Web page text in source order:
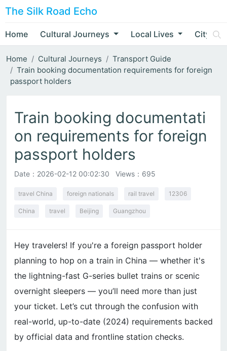
The Silk Road Echo
Home Cultural Journeys Local Lives City
Home Cultural Journeys
Transport Guide
Train booking documentation requirements for foreign
passport holders
Train booking documentati
on requirements for foreign
passport holders
Date： 2026-02-12 00:02:30 Views：695
travel China foreign nationals rail travel 12306
China travel Beijing Guangzhou
Hey travelers! If you're a foreign passport holder
planning to hop on a train in China — whether it's
the lightning-fast G-series bullet trains or scenic
overnight sleepers — you’ll need more than just
your ticket. Let’s cut through the confusion with
real-world, up-to-date (2024) requirements backed
by official data and frontline station checks.